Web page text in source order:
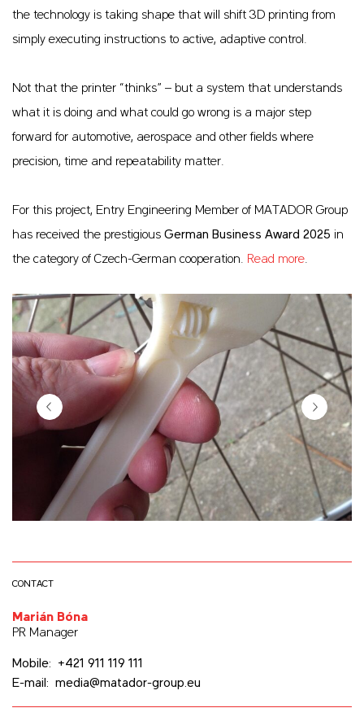
the technology is taking shape that will shift 3D printing from
simply executing instructions to active, adaptive control.
Not that the printer “thinks” – but a system that understands
what it is doing and what could go wrong is a major step
forward for automotive, aerospace and other fields where
precision, time and repeatability matter.
For this project, Entry Engineering Member of MATADOR Group
has received the prestigiousGerman Business Award 2025 in
the category of Czech-German cooperation. Read more
CONTACT
Marián Bóna
PR Manager
Mobile: +421 911 119 111
E-mail: media@matador-group.eu